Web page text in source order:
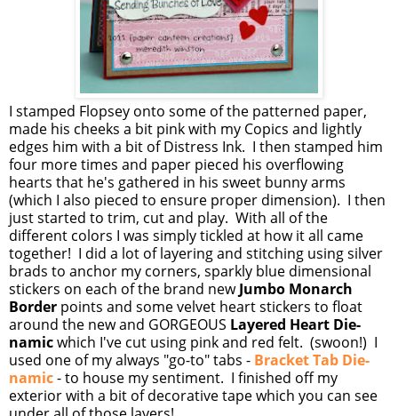
I stamped Flopsey onto some of the patterned paper,
made his cheeks a bit pink with my Copics and lightly
edges him with a bit of Distress Ink. I then stamped him
four more times and paper pieced his overflowing
hearts that he's gathered in his sweet bunny arms
(which I also pieced to ensure proper dimension). I then
just started to trim, cut and play. With all of the
different colors I was simply tickled at how it all came
together! I did a lot of layering and stitching using silver
brads to anchor my corners, sparkly blue dimensional
stickers on each of the brand newJumbo Monarch
Border points and some velvet heart stickers to float
around the new and GORGEOUS Layered Heart Die-
namicwhich I've cut using pink and red felt. (swoon!) I
used one of my always "go-to" tabs - Bracket Tab Die-
namic- to house my sentiment. I finished off my
exterior with a bit of decorative tape which you can see